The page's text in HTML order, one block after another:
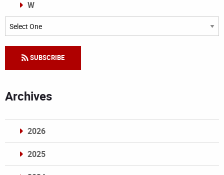
W
Categories
SUBSCRIBE
Archives
2026
2025